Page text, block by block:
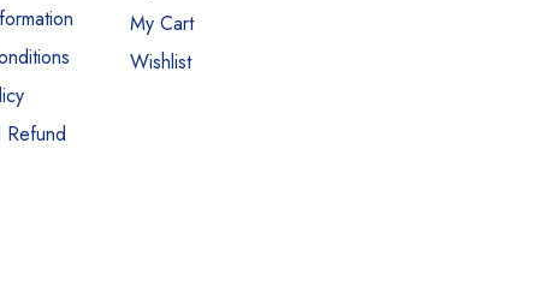
Refund
My Cart
Wishlist